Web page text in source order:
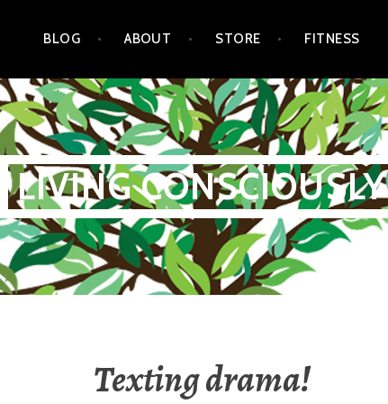
BLOG ABOUT STORE FITNESS
LIVING CONSCIOUSLY
Texting drama!